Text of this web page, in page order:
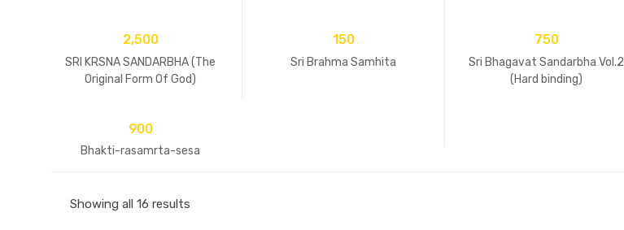
2,500
SRI KRSNA SANDARBHA (The
Original Form Of God)
150
Sri Brahma Samhita
750
Sri Bhagavat Sandarbha Vol.2
(Hard binding)
900
Bhakti-rasamrta-sesa
Showing all 16 results